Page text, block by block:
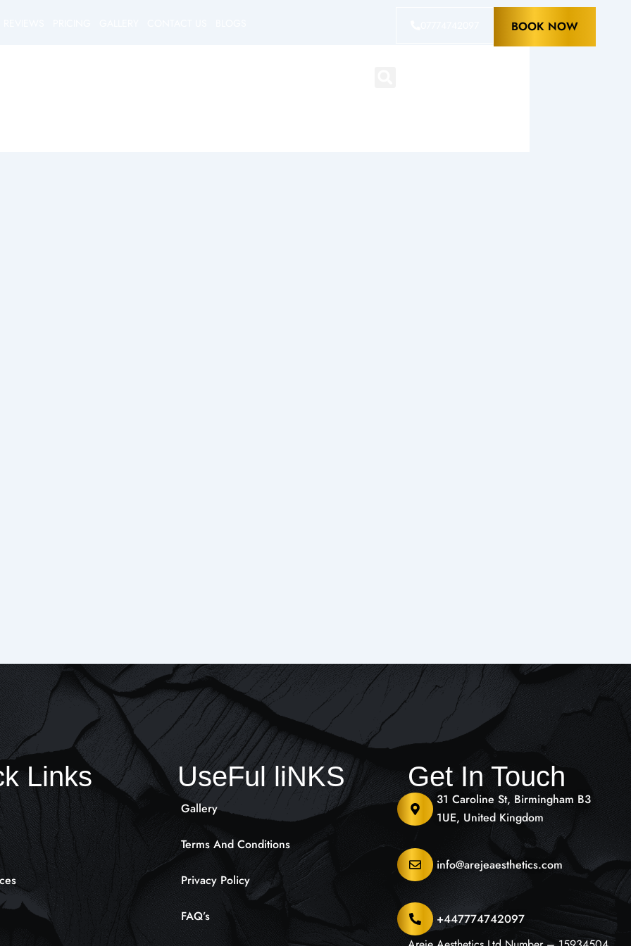
BOOK NOW
Links UseFul liNKS
Gallery
Terms And Conditions
Privacy Policy
FAQ’s
Get In Touch
31 Caroline St, Birmingham B3
1UE, United Kingdom
info@arejeaesthetics.com
+447774742097